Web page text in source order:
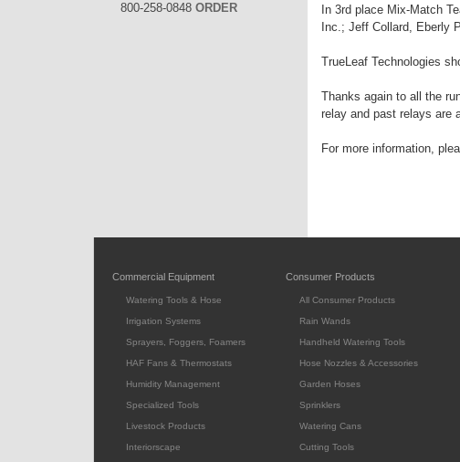
800-258-0848 ORDER
In 3rd place Mix-Match
Inc.; Jeff Collard, Eberly
TrueLeaf Technologies
Thanks again to all the
relay and past relays are
For more information,
Commercial Equipment
Watering Tools & Hose
Irrigation Systems
Sprayers, Foggers, Foamers
HAF Fans & Thermostats
Humidity Management
Specialized Tools
Livestock Products
Interiorscape
Consumer Products
All Consumer Products
Rain Wands
Handheld Watering Tools
Hose Nozzles & Accessories
Garden Hoses
Sprinklers
Watering Cans
Cutting Tools